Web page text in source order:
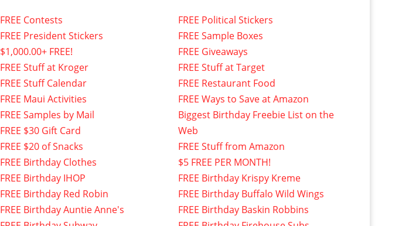
FREE Contests
FREE President Stickers
$1,000.00+ FREE!
FREE Stuff at Kroger
FREE Stuff Calendar
FREE Maui Activities
FREE Samples by Mail
FREE $30 Gift Card
FREE $20 of Snacks
FREE Birthday Clothes
FREE Birthday IHOP
FREE Birthday Red Robin
FREE Birthday Auntie Anne's
FREE Political Stickers
FREE Sample Boxes
FREE Giveaways
FREE Stuff at Target
FREE Restaurant Food
FREE Ways to Save at Amazon
Biggest Birthday Freebie List on the
Web
FREE Stuff from Amazon
$5 FREE PER MONTH!
FREE Birthday Krispy Kreme
FREE Birthday Buffalo Wild Wings
FREE Birthday Baskin Robbins